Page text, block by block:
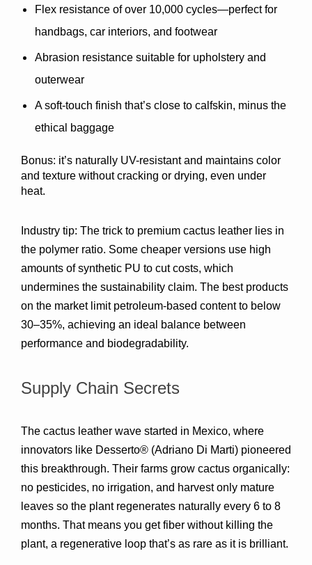
Flex resistance of over 10,000 cycles—perfect for
handbags, car interiors, and footwear
Abrasion resistance suitable for upholstery and
outerwear
A soft-touch finish that’s close to calfskin, minus the
ethical baggage
Bonus: it’s naturally UV-resistant and maintains color
and texture without cracking or drying, even under
heat.
Industry tip: The trick to premium cactus leather lies in
the polymer ratio. Some cheaper versions use high
amounts of synthetic PU to cut costs, which
undermines the sustainability claim. The best products
30–35%, achieving an ideal balance between
performance and biodegradability.
Supply Chain Secrets
The cactus leather wave started in Mexico, where
innovators like Desserto® (Adriano Di Marti) pioneered
this breakthrough. Their farms grow cactus organically:
no pesticides, no irrigation, and harvest only mature
leaves so the plant regenerates naturally every 6 to 8
months. That means you get fiber without killing the
plant, a regenerative loop that’s as rare as it is brilliant.